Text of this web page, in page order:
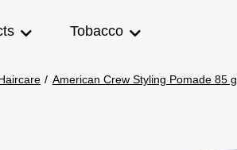
Tobacco
/ American Crew Styling Pomade 85 g